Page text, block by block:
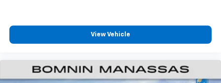
vehicle feature settings through the 13.4"
diagonal touch-screen display
apps through the Infotainment system
Voice-activated technology for phone
View Vehicle